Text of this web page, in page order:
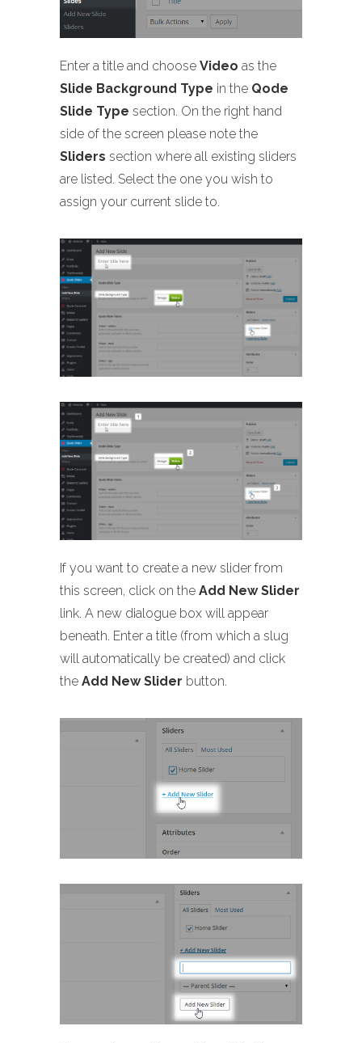
Enter a title and choose Video as the
Slide Background Type in the Qode
Slide Type section. On the right hand
side of the screen please note the
Sliders section where all existing sliders
are listed. Select the one you wish to
assign your current slide to.
If you want to create a new slider from
this screen, click on the Add New Slider
link. A new dialogue box will appear
beneath. Enter a title (from which a slug
will automatically be created) and click
the Add New Slider button.